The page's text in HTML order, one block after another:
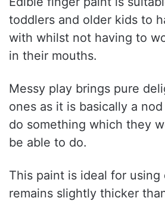
toddlers and older kids to
with whilst not having to
in their mouths.
Messy play brings pure
ones as it is basically a
do something which they
be able to do.
This paint is ideal for
remains slightly thicker